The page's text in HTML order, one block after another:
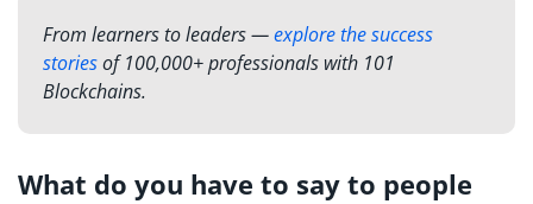
From learners to leaders —explore the success
storiesof 100,000+ professionals with 101
Blockchains.
What do you have to say to people